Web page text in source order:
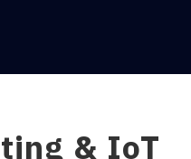
& IoT